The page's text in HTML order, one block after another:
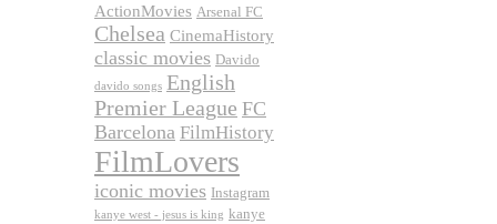
ActionMovies Arsenal FC
Chelsea CinemaHistory
classic movies Davido
davido songs English
Premier League FC
Barcelona FilmHistory
FilmLovers
iconic movies Instagram
kanye west - jesus is king kanye